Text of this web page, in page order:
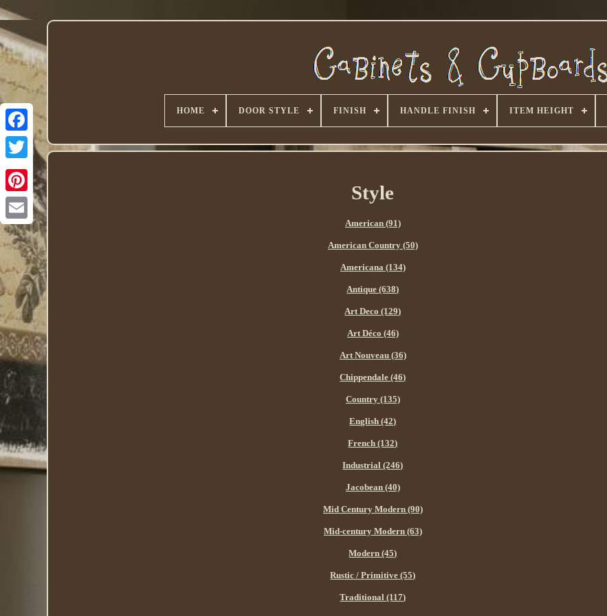
Twitter
HOME DOOR STYLE FINISH HANDLE FINISH ITEM HEIGHT
Style
American (91)
American Country (50)
Americana (134)
Antique (638)
Art Deco (129)
Art Déco (46)
Art Nouveau (36)
Chippendale (46)
Country (135)
English (42)
French (132)
Industrial (246)
Jacobean (40)
Mid Century Modern (90)
Mid-century Modern (63)
Modern (45)
Rustic / Primitive (55)
Traditional (117)